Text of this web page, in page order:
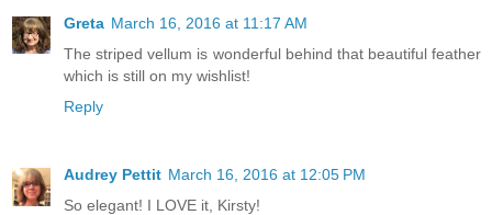
Greta March 16, 2016 at 11:17 AM
The striped vellum is wonderful behind that beautiful feather
which is still on my wishlist!
Reply
Audrey Pettit March 16, 2016 at 12:05 PM
So elegant! I LOVE it, Kirsty!